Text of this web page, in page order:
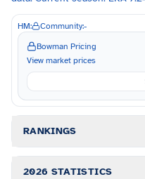
HM: Community:-
Bowman Pricing
View market prices
RANKINGS
2026 STATISTICS